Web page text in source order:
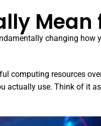
Mean
changing
computing resources
actually use. Think of it